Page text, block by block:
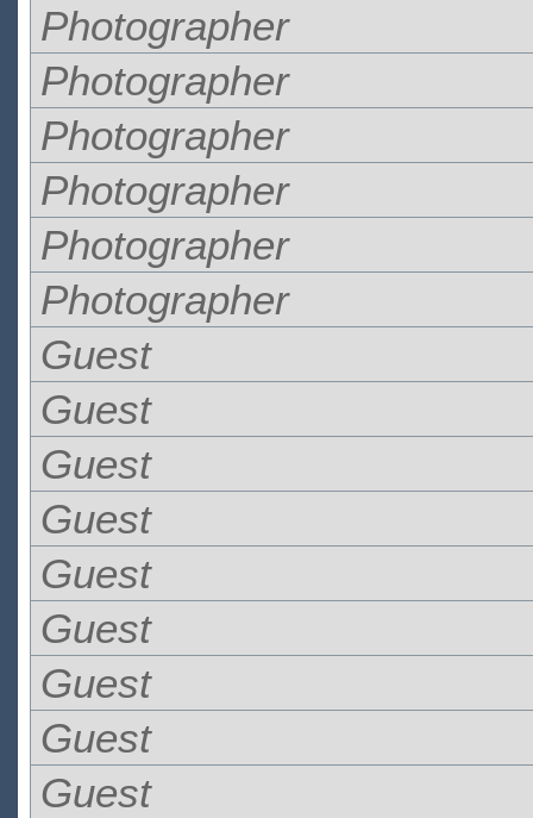
Photographer
Photographer
Photographer
Photographer
Photographer
Photographer
Guest
Guest
Guest
Guest
Guest
Guest
Guest
Guest
Guest